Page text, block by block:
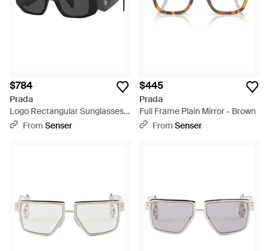
$784
Prada
Logo Rectangular Sunglasses -
WhiteFrom Senser
$445
Prada
Full Frame Plain Mirror - Brown
From Senser